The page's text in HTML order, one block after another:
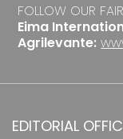
FOLLOW OUR
Eima
Agrilevante:
EDITORIAL